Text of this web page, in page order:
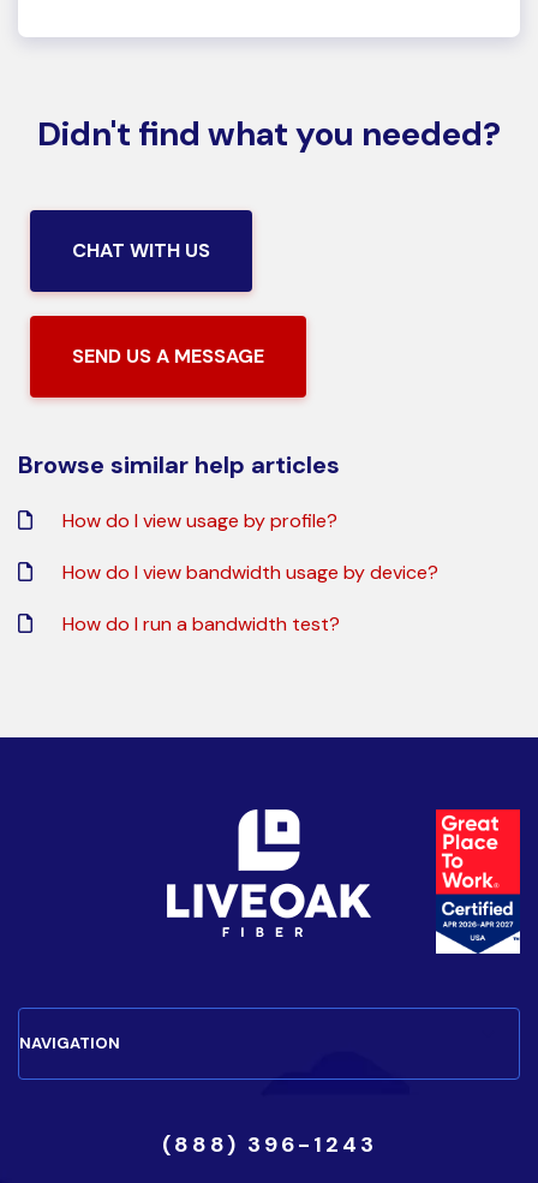
Didn't find what you needed?
CHAT WITH US
SEND US A MESSAGE
Browse similar help articles
How do I view usage by profile?
How do I view bandwidth usage by device?
How do I run a bandwidth test?
(888) 396-1243